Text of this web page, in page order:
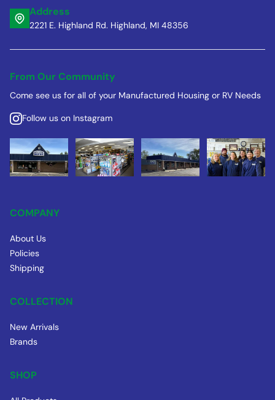
Address
2221 E. Highland Rd. Highland, MI 48356
From Our Community
Come see us for all of your Manufactured Housing or RV Needs
Follow us on Instagram
COMPANY
About Us
Policies
Shipping
COLLECTION
New Arrivals
Brands
SHOP